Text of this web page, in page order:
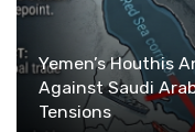
Yemen’s Houthis
Against Saudi
Tensions